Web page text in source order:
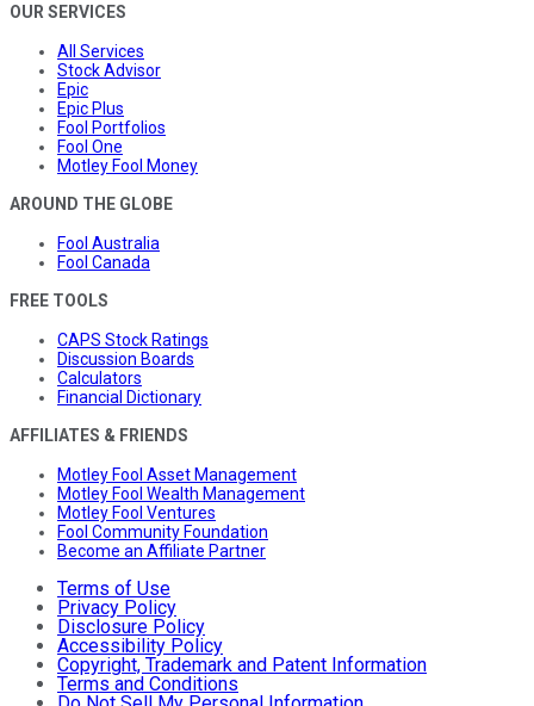
OUR SERVICES
All Services
Stock Advisor
Epic
Epic Plus
Fool Portfolios
Fool One
Motley Fool Money
AROUND THE GLOBE
Fool Australia
Fool Canada
FREE TOOLS
CAPS Stock Ratings
Discussion Boards
Calculators
Financial Dictionary
AFFILIATES & FRIENDS
Motley Fool Asset Management
Motley Fool Wealth Management
Motley Fool Ventures
Fool Community Foundation
Become an Affiliate Partner
Terms of Use
Privacy Policy
Disclosure Policy
Accessibility Policy
Copyright, Trademark and Patent Information
Terms and Conditions